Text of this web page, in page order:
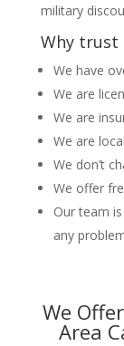
military
Why trust
We have
We are
We are
We are
We don’t
We offer
Our team
any
We
Area